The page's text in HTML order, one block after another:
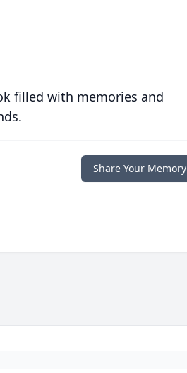
filled with memories and
Share Your Memory